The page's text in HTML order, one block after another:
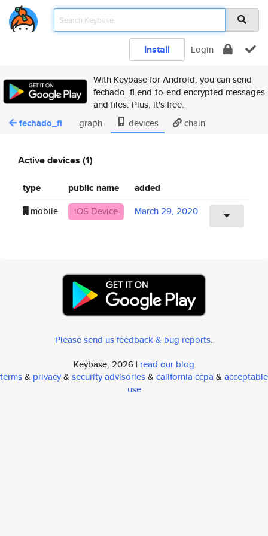
Install Login
With Keybase for Android, you can send
fechado_fi end-to-end encrypted messages
and files. Plus, it's free.
fechado_fi graph devices chain
Active devices (1)
type public name added
mobile iOS Device March 29, 2020
Please send us feedback & bug reports.
Keybase, 2026 | read our blog
terms& privacy& security advisories& california ccpa & acceptable
use